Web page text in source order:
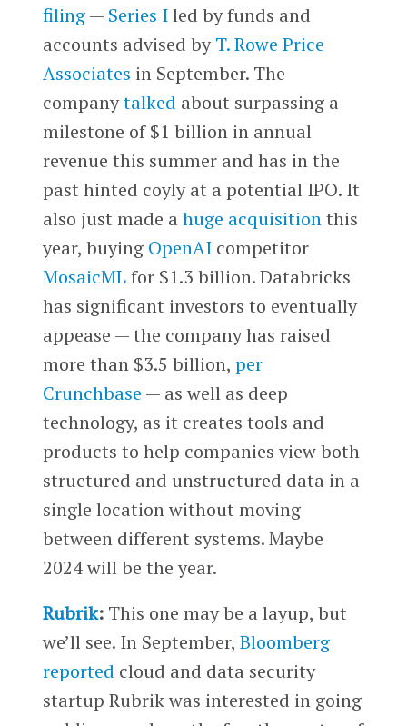
filing— Series Iled by funds and
accounts advised byT. Rowe Price
Associates in September. The
companytalked about surpassing a
milestone of $1 billion in annual
revenue this summer and has in the
past hinted coyly at a potential IPO. It
also just made a huge acquisitionthis
year, buying OpenAIcompetitor
MosaicMLfor $1.3 billion. Databricks
has significant investors to eventually
appease — the company has raised
more than $3.5 billion, per
Crunchbase — as well as deep
technology, as it creates tools and
products to help companies view both
structured and unstructured data in a
single location without moving
between different systems. Maybe
2024 will be the year.
Rubrik:This one may be a layup, but
we’ll see. In September, Bloomberg
reported cloud and data security
startup Rubrik was interested in going